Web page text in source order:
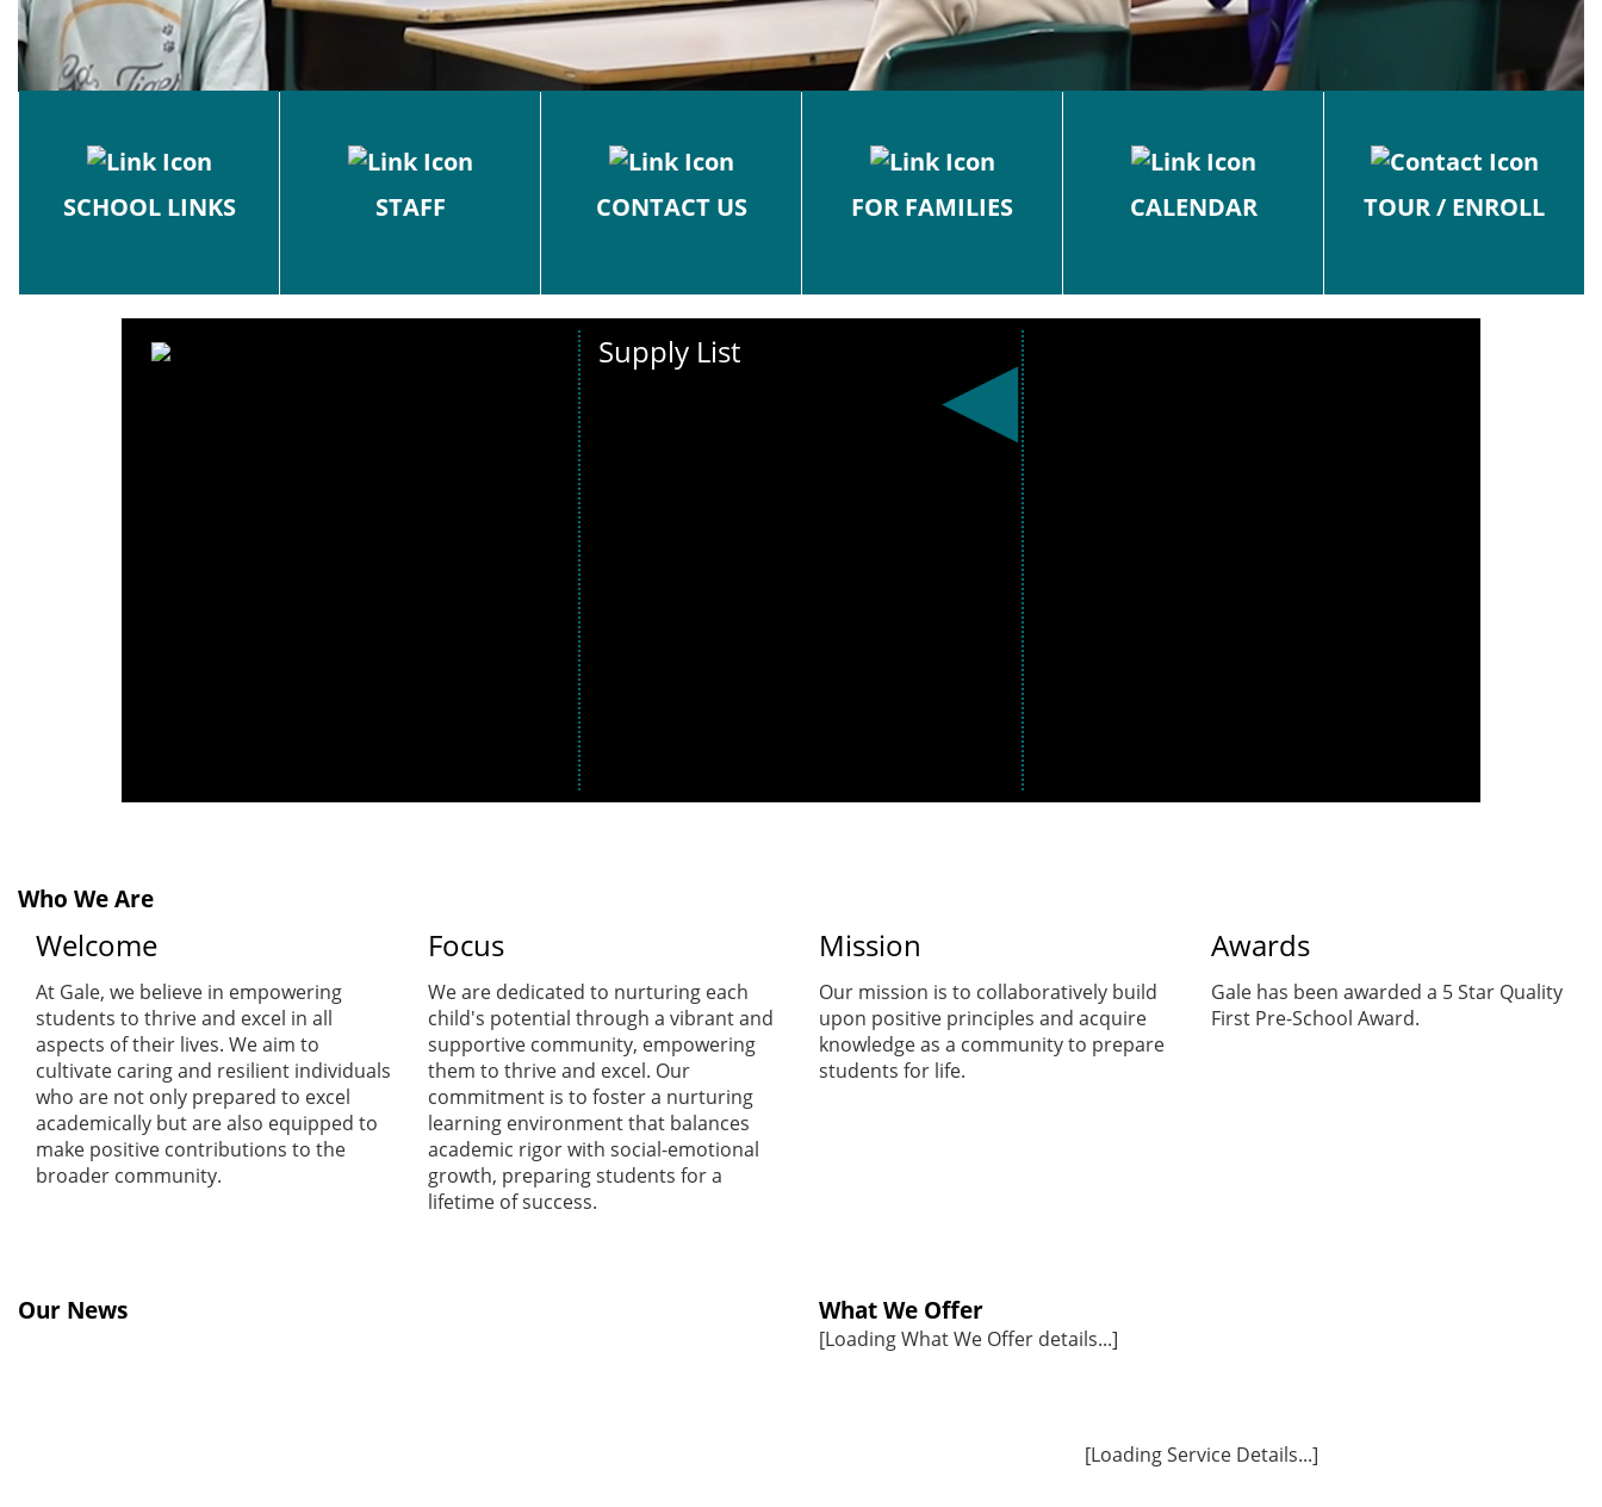
SCHOOL LINKS STAFF CONTACT US FOR FAMILIES CALENDAR TOUR / ENROLL
Supply List
Get ready for
below and
preparing for
the first day of
school.
Supply List
Mrs.Catalan Supply
Who We Are
Welcome
At Gale, we believe in empowering
students to thrive and excel in all
aspects of their lives. We aim to
cultivate caring and resilient individuals
who are not only prepared to excel
academically but are also equipped to
make positive contributions to the
broader community.
Focus
We are dedicated to nurturing each
child's potential through a vibrant and
supportive community, empowering
them to thrive and excel. Our
commitment is to foster a nurturing
learning environment that balances
academic rigor with social-emotional
growth, preparing students for a
lifetime of success.
Mission
Our mission is to collaboratively build
upon positive principles and acquire
knowledge as a community to prepare
students for life.
Awards
Gale has been awarded a 5 Star Quality
First Pre-School Award.
Our News What We Offer
[Loading What We Offer details...]
[Loading Service Details...]